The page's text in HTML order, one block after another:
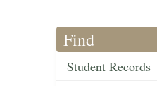
Find
Student Records